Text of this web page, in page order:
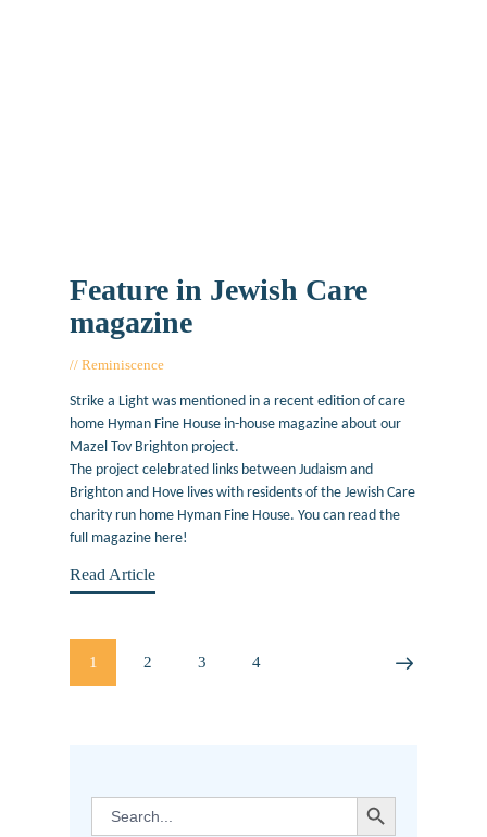
Feature in Jewish Care
magazine
Reminiscence
Strike a Light was mentioned in a recent edition of care
home Hyman Fine House in-house magazine about our
Mazel Tov Brighton project.
The project celebrated links between Judaism and
Brighton and Hove lives with residents of the Jewish Care
charity run home Hyman Fine House. You can read the
full magazine here!
Read Article
Posts
pagination
PAGE
1 PAGE
2 PAGE
3 PAGE
4
Search
for:
SEARCH BUTTON